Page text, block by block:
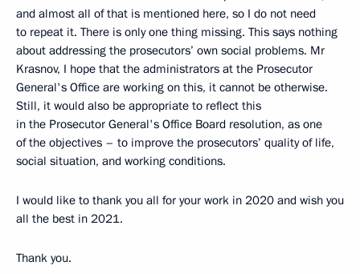
and almost all of that is mentioned here, so I do not need
to repeat it. There is only one thing missing. This says nothing
about addressing the prosecutors’ own social problems. Mr
Krasnov, I hope that the administrators at the Prosecutor
General's Office are working on this, it cannot be otherwise.
Still, it would also be appropriate to reflect this
in the Prosecutor General's Office Board resolution, as one
of the objectives – to improve the prosecutors’ quality of life,
social situation, and working conditions.
I would like to thank you all for your work in 2020 and wish you
all the best in 2021.
Thank you.